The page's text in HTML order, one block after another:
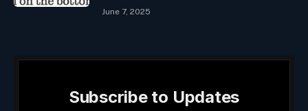
June 7, 2025
Subscribe to Updates